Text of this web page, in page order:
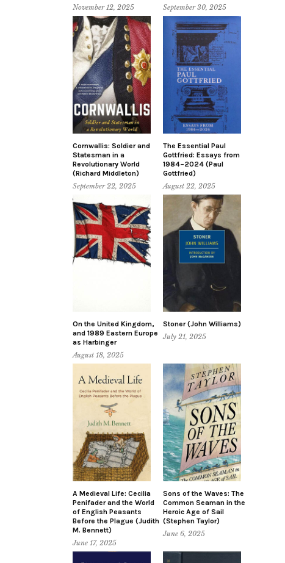
November 12, 2025
September 30, 2025
Cornwallis: Soldier and
Statesman in a
Revolutionary World
(Richard Middleton)
September 22, 2025
The Essential Paul
Gottfried: Essays from
1984–2024 (Paul
Gottfried)
August 22, 2025
On the United Kingdom,
and 1989 Eastern Europe
as Harbinger
August 18, 2025
Stoner (John Williams)
July 21, 2025
A Medieval Life: Cecilia
Penifader and the World
of English Peasants
Before the Plague (Judith
M. Bennett)
June 17, 2025
Sons of the Waves: The
Common Seaman in the
Heroic Age of Sail
(Stephen Taylor)
June 6, 2025